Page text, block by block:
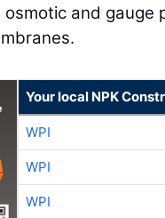
and gauge
Your local NPK
WPI
WPI
WPI